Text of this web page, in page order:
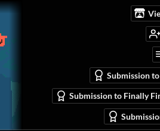
Submission
Submission to Finally